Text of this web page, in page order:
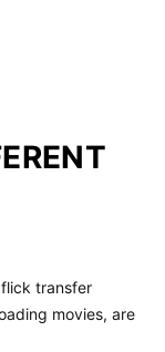
transfer
movies, are